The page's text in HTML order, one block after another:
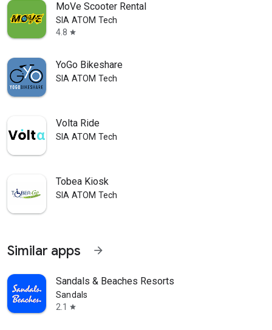
MoVe Scooter Rental
SIA ATOM Tech
4.8 star
YoGo Bikeshare
SIA ATOM Tech
Volta Ride
SIA ATOM Tech
Tobea Kiosk
SIA ATOM Tech
Similar apps arrow_forward
Sandals & Beaches Resorts
Sandals
2.1
star